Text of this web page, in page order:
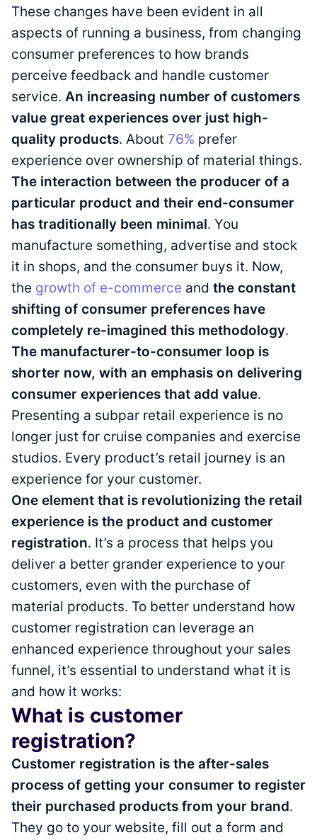
These changes have been evident in all
aspects of running a business, from changing
consumer preferences to how brands
perceive feedback and handle customer
service. An increasing number of customers
value great experiences over just high-
quality products. About 76% prefer
experience over ownership of material things.
The interaction between the producer of a
particular product and their end-consumer
has traditionally been minimal. You
manufacture something, advertise and stock
it in shops, and the consumer buys it. Now,
the growth of e-commerce and the constant
shifting of consumer preferences have
completely re-imagined this methodology.
The manufacturer-to-consumer loop is
shorter now, with an emphasis on delivering
consumer experiences that add value.
Presenting a subpar retail experience is no
longer just for cruise companies and exercise
studios. Every product’s retail journey is an
experience for your customer.
One element that is revolutionizing the retail
experience is the product and customer
registration. It’s a process that helps you
deliver a better grander experience to your
customers, even with the purchase of
material products. To better understand how
customer registration can leverage an
enhanced experience throughout your sales
funnel, it’s essential to understand what it is
and how it works:
What is customer
registration?
Customer registration is the after-sales
process of getting your consumer to register
their purchased products from your brand.
They go to your website, fill out a form and